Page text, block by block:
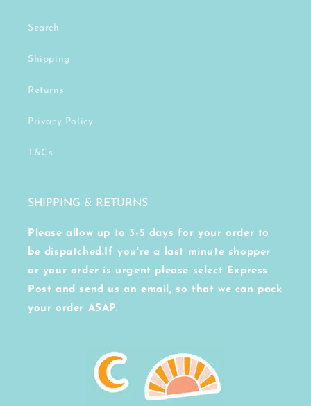
Search
Shipping
Returns
Privacy Policy
T&Cs
SHIPPING & RETURNS
Please allow up to 3-5 days for your order to
be dispatched.If you're a last minute shopper
or your order is urgent please select Express
Post and send us an email, so that we can pack
your order ASAP.